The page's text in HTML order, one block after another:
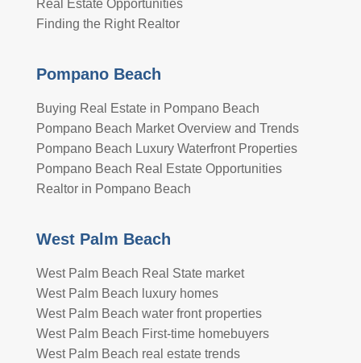
Real Estate Opportunities
Finding the Right Realtor
Pompano Beach
Buying Real Estate in Pompano Beach
Pompano Beach Market Overview and Trends
Pompano Beach Luxury Waterfront Properties
Pompano Beach Real Estate Opportunities
Realtor in Pompano Beach
West Palm Beach
West Palm Beach Real State market
West Palm Beach luxury homes
West Palm Beach water front properties
West Palm Beach First-time homebuyers
West Palm Beach real estate trends